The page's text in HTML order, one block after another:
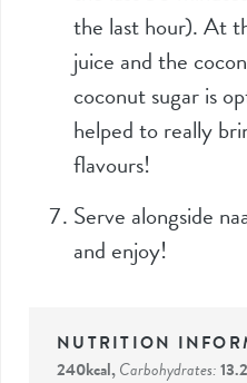
the last hour). At
juice and the
coconut sugar is
helped to really
flavours!
Serve alongside
and enjoy!
240kcal,Carbohydrates:13.2